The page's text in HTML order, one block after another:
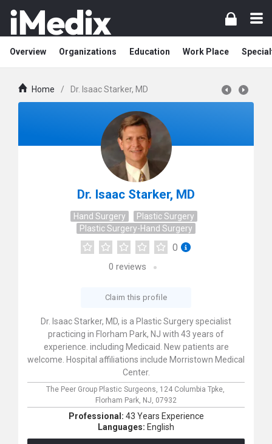
Overview Organizations Education Work Place
Home / Dr. Isaac Starker, MD
Dr. Isaac Starker, MD
Hand Surgery
Plastic Surgery
Plastic Surgery-Hand Surgery
0
0 reviews
Claim this profile
Dr. Isaac Starker, MD, is a Plastic Surgery specialist
practicing in Florham Park, NJ with 43 years of
experience. including Medicaid. New patients are
welcome. Hospital affiliations include Morristown Medical
Center.
The Peer Group Plastic Surgeons, 124 Columbia Tpke,
Florham Park, NJ, 07932
Professional: 43 Years Experience
Languages: English